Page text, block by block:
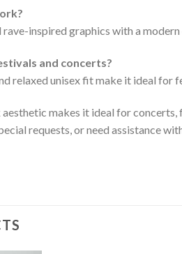
inspired graphics with a
and concerts?
relaxed unisex fit make it ideal for
makes it ideal for concerts,
requests, or need assistance